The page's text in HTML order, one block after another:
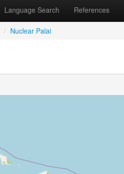
Language Search References
/ Nuclear Palai